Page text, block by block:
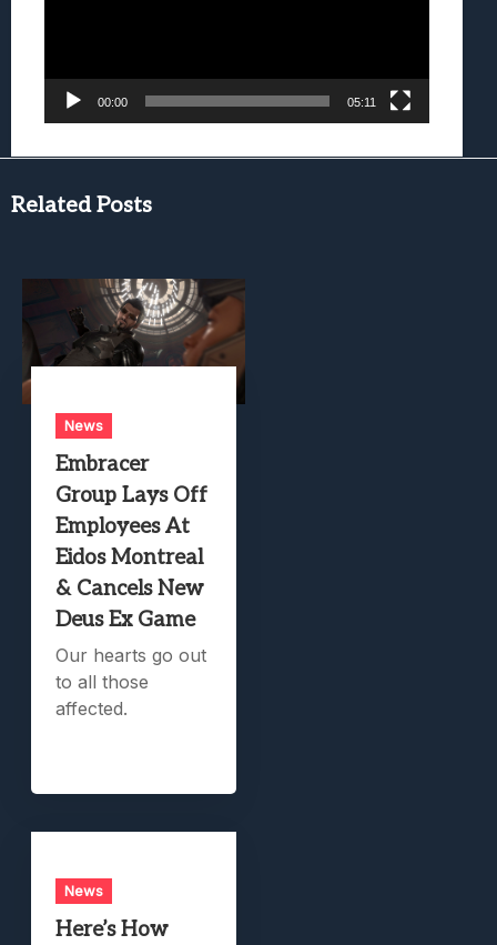
00:00 05:11
Related Posts
News
Embracer
Group Lays Off
Employees At
Eidos Montreal
& Cancels New
Deus Ex Game
Our hearts go out
to all those
affected.
News
Here’s How